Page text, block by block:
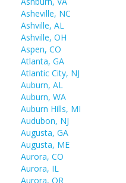
Asheville, NC
Ashville, AL
Ashville, OH
Aspen, CO
Atlanta, GA
Atlantic City, NJ
Auburn, AL
Auburn, WA
Auburn Hills, MI
Audubon, NJ
Augusta, GA
Augusta, ME
Aurora, CO
Aurora, IL
Aurora, OR